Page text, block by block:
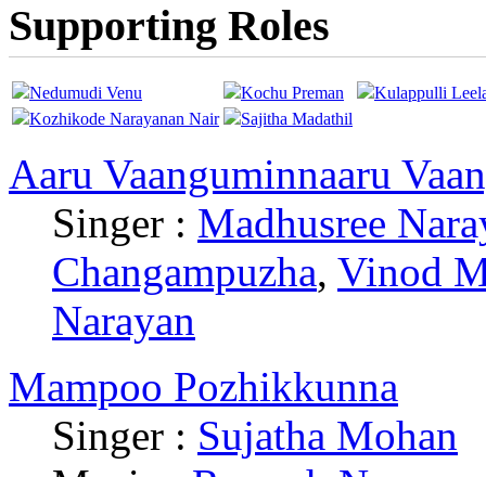
Supporting Roles
Nedumudi Venu Kochu Preman
Kulappulli
Kozhikode Narayanan Nair
Sajitha Madathil
Aaru Vaanguminnaaru
Singer : Madhusree
Changampuzha, Vinod
Narayan
Mampoo Pozhikkunna
Singer : Sujatha Mohan